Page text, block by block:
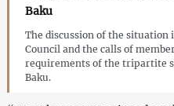
Baku
The discussion of the situation
Council and the calls of
requirements of the tripartite
Baku.